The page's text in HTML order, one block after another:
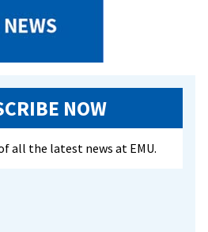
NOW
all the latest news at EMU.